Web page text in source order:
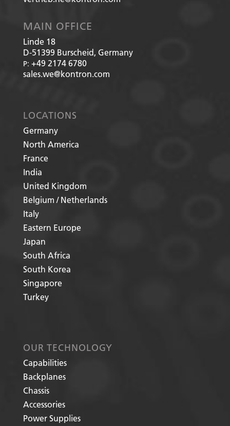
MAIN OFFICE
Linde 18
D-51399 Burscheid, Germany
P: +49 2174 6780
sales.we@kontron.com
LOCATIONS
Germany
North America
France
India
United Kingdom
Belgium / Netherlands
Italy
Eastern Europe
Japan
South Africa
South Korea
Singapore
Turkey
OUR TECHNOLOGY
Capabilities
Backplanes
Chassis
Accessories
Power Supplies